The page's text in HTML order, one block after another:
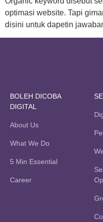
optimasi website. Tapi
disini untuk dapetin
BOLEH DICOBA
DIGITAL
About Us
What We Do
5 Min Essential
Career